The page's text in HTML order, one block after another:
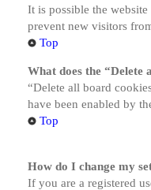
It is possible the
prevent new visitors
Top
What does the “Delete
“Delete all board
have been enabled by
Top
How do I change my
If you are a registered